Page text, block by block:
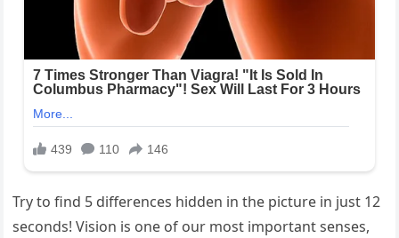
Try to find 5 differences hidden in the picture in just 12
seconds! Vision is one of our most important senses,